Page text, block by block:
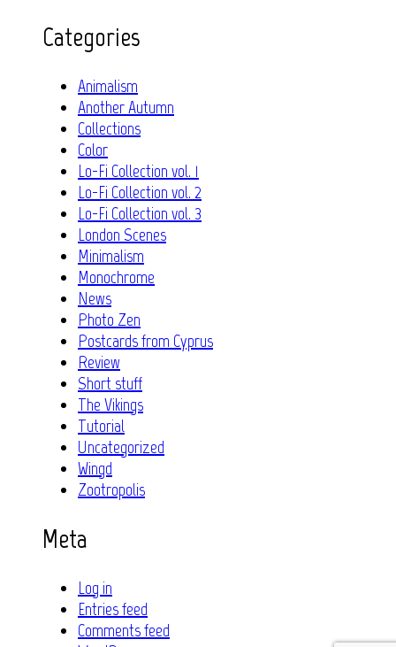
Categories
Animalism
Another Autumn
Collections
Color
Lo-Fi Collection vol. 1
Lo-Fi Collection vol. 2
Lo-Fi Collection vol. 3
London Scenes
Minimalism
Monochrome
News
Photo Zen
Postcards from Cyprus
Review
Short stuff
The Vikings
Tutorial
Uncategorized
Wingd
Zootropolis
Meta
Log in
Entries feed
Comments feed